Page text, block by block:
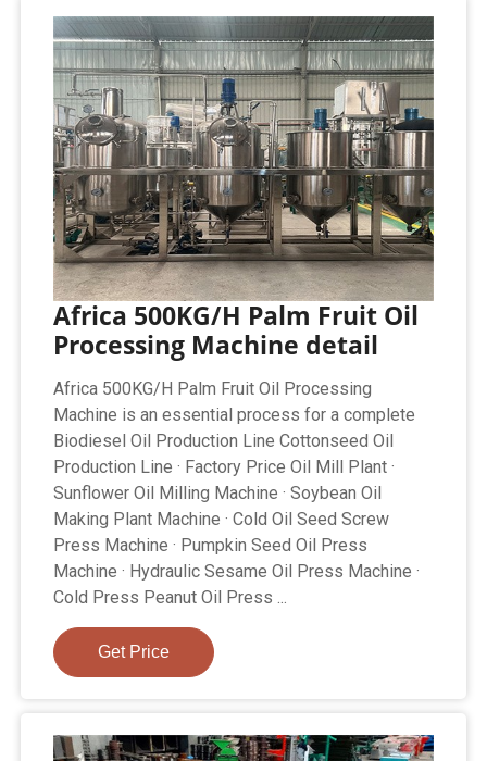
Africa 500KG/H Palm Fruit Oil
Processing Machine detail
Africa 500KG/H Palm Fruit Oil Processing
Machine is an essential process for a complete
Biodiesel Oil Production Line Cottonseed Oil
Production Line · Factory Price Oil Mill Plant ·
Sunflower Oil Milling Machine · Soybean Oil
Making Plant Machine · Cold Oil Seed Screw
Press Machine · Pumpkin Seed Oil Press
Machine · Hydraulic Sesame Oil Press Machine ·
Cold Press Peanut Oil Press ...
Get Price